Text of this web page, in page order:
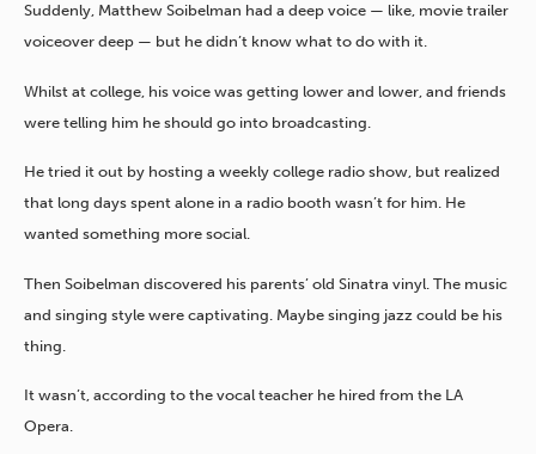
Suddenly, Matthew Soibelman had a deep voice — like, movie trailer
voiceover deep — but he didn’t know what to do with it.
Whilst at college, his voice was getting lower and lower, and friends
were telling him he should go into broadcasting.
He tried it out by hosting a weekly college radio show, but realized
that long days spent alone in a radio booth wasn’t for him. He
wanted something more social.
Then Soibelman discovered his parents’ old Sinatra vinyl. The music
and singing style were captivating. Maybe singing jazz could be his
thing.
It wasn’t, according to the vocal teacher he hired from the LA
Opera.